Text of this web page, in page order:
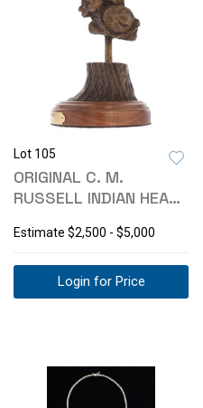
Lot 105
ORIGINAL C. M.
RUSSELL INDIAN HEAD
Estimate $2,500 - $5,000
Login for Price